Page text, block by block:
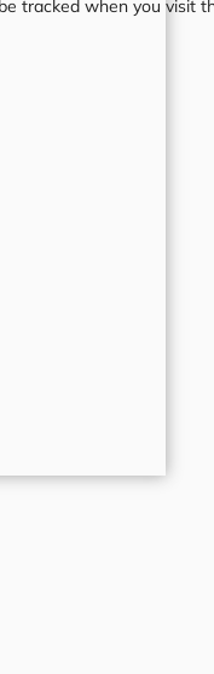
tracked when you visit